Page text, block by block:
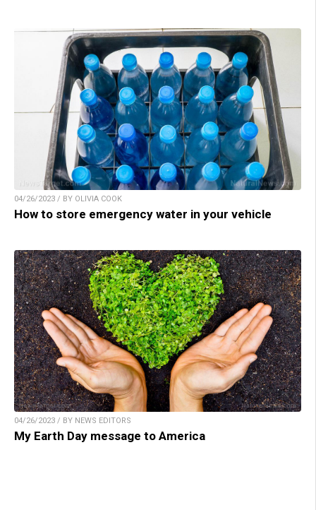
04/26/2023 / BY OLIVIA COOK
How to store emergency water in your vehicle
04/26/2023 / BY NEWS EDITORS
My Earth Day message to America